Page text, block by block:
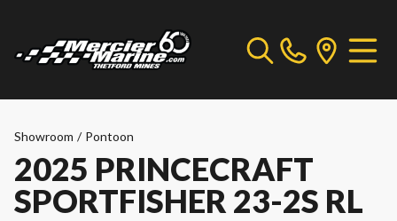
Showroom / Pontoon
2025 PRINCECRAFT
SPORTFISHER 23-2S RL